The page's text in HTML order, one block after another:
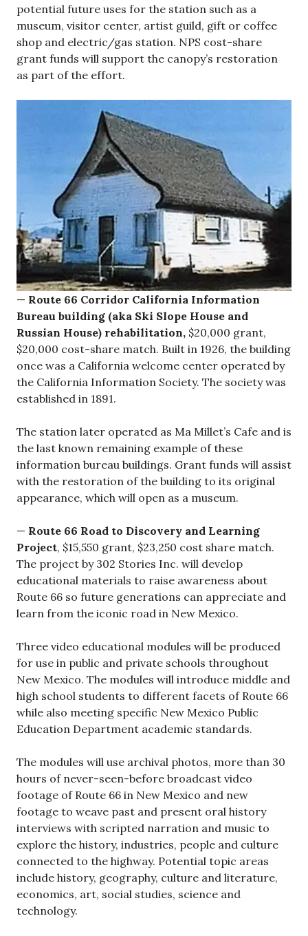
potential future uses for the station such as a
museum, visitor center, artist guild, gift or coffee
shop and electric/gas station. NPS cost-share
grant funds will support the canopy’s restoration
as part of the effort.
— Route 66 Corridor California Information
Bureau building (aka Ski Slope House and
Russian House) rehabilitation, $20,000 grant,
$20,000 cost-share match. Built in 1926, the building
once was a California welcome center operated by
the California Information Society. The society was
established in 1891.
The station later operated as Ma Millet’s Cafe and is
the last known remaining example of these
information bureau buildings. Grant funds will assist
with the restoration of the building to its original
appearance, which will open as a museum.
— Route 66 Road to Discovery and Learning
Project, $15,550 grant, $23,250 cost share match.
The project by 302 Stories Inc. will develop
educational materials to raise awareness about
Route 66 so future generations can appreciate and
learn from the iconic road in New Mexico.
Three video educational modules will be produced
for use in public and private schools throughout
New Mexico. The modules will introduce middle and
high school students to different facets of Route 66
while also meeting specific New Mexico Public
Education Department academic standards.
The modules will use archival photos, more than 30
hours of never-seen-before broadcast video
footage of Route 66 in New Mexico and new
footage to weave past and present oral history
interviews with scripted narration and music to
explore the history, industries, people and culture
connected to the highway. Potential topic areas
include history, geography, culture and literature,
economics, art, social studies, science and
technology.